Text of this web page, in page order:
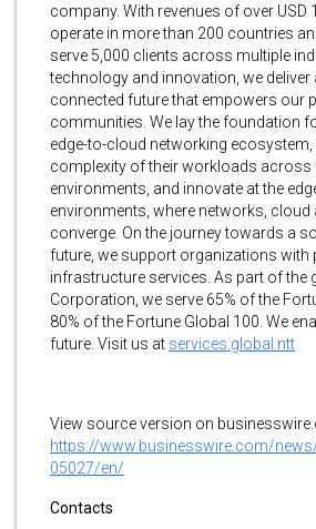
company. With revenues of over USD
operate in more than 200 countries
serve 5,000 clients across multiple
technology and innovation, we deliver
connected future that empowers our
communities. We lay the foundation
edge-to-cloud networking
complexity of their workloads across
environments, and innovate at the
environments, where networks,
converge. On the journey towards a
future, we support organizations with
infrastructure services. As part of the
Corporation, we serve 65% of the
80% of the Fortune Global 100. We
future. Visit us at services.global.ntt
View source version on
https://www.businesswire.com/
05027/en/
Contacts